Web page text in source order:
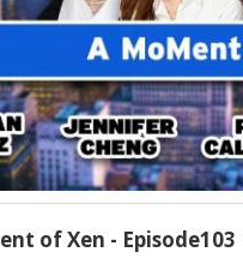
of Xen - Episode103